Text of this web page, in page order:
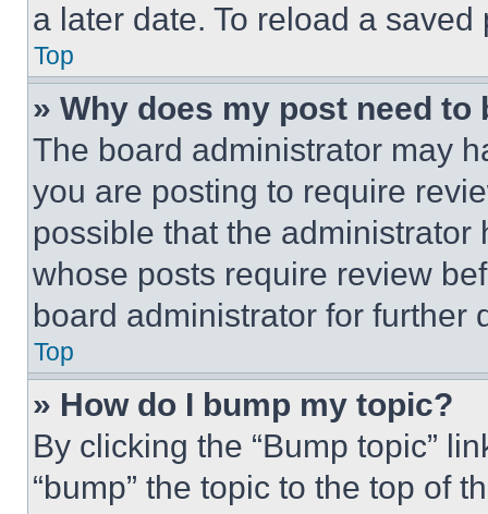
a later date. To reload a
Top
» Why does my post need to
The board administrator may
you are posting to require
possible that the
whose posts require review
board administrator for further
Top
» How do I bump my topic?
By clicking the “Bump topic”
“bump” the topic to the top of